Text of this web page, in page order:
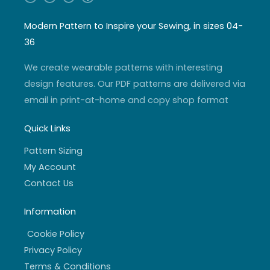
a
g
r
a
u
b
t
e
b
o
f
Modern Pattern to Inspire your Sewing, in sizes 04-
36
We create wearable patterns with interesting
design features. Our PDF patterns are delivered via
email in print-at-home and copy shop format
Quick Links
Pattern Sizing
My Account
Contact Us
Information
Cookie Policy
Privacy Policy
Terms & Conditions